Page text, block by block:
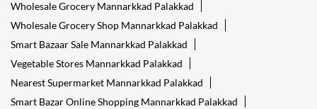
Wholesale Grocery Mannarkkad Palakkad
Wholesale Grocery Shop Mannarkkad Palakkad
Smart Bazaar Sale Mannarkkad Palakkad
Vegetable Stores Mannarkkad Palakkad
Nearest Supermarket Mannarkkad Palakkad
Smart Bazar Online Shopping Mannarkkad Palakkad